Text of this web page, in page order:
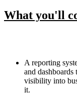
What you'll
A reporting
and dashboards
visibility into
it.